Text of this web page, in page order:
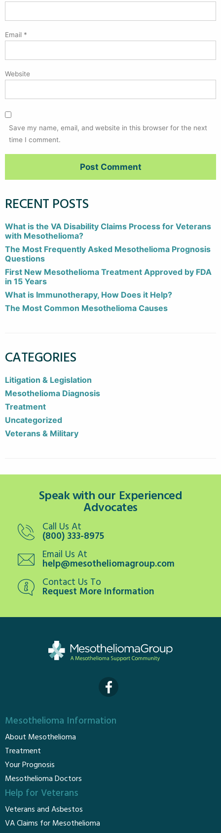
Email *
Website
Save my name, email, and website in this browser for the next
time I comment.
RECENT POSTS
What is the VA Disability Claims Process for Veterans
with Mesothelioma?
The Most Frequently Asked Mesothelioma Prognosis
Questions
First New Mesothelioma Treatment Approved by FDA
in 15 Years
What is Immunotherapy, How Does it Help?
The Most Common Mesothelioma Causes
CATEGORIES
Litigation & Legislation
Mesothelioma Diagnosis
Treatment
Uncategorized
Veterans & Military
Speak with our Experienced
Advocates
Call Us At
(800) 333-8975
Email Us At
help@mesotheliomagroup.com
Contact Us To
Request More Information
Mesothelioma Information
About Mesothelioma
Treatment
Your Prognosis
Mesothelioma Doctors
Help for Veterans
Veterans and Asbestos
VA Claims for Mesothelioma